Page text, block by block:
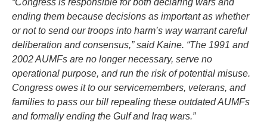
“Congress is responsible for both declaring wars and
ending them because decisions as important as whether
or not to send our troops into harm’s way warrant careful
deliberation and consensus,” said Kaine. “The 1991 and
2002 AUMFs are no longer necessary, serve no
operational purpose, and run the risk of potential misuse.
Congress owes it to our servicemembers, veterans, and
families to pass our bill repealing these outdated AUMFs
and formally ending the Gulf and Iraq wars.”